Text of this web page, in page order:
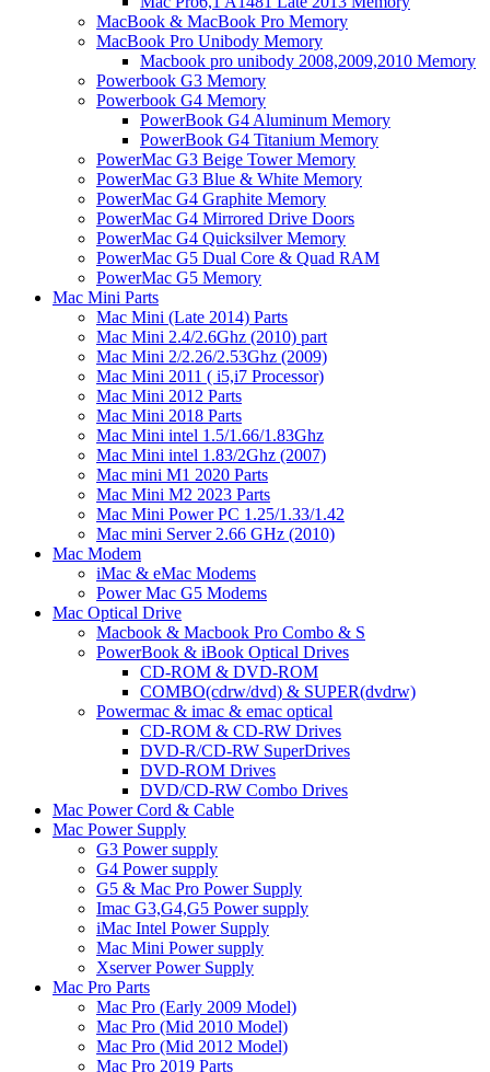
MacBook & MacBook Pro Memory
MacBook Pro Unibody Memory
Macbook pro unibody 2008,2009,2010 Memory
Powerbook G3 Memory
Powerbook G4 Memory
PowerBook G4 Aluminum Memory
PowerBook G4 Titanium Memory
PowerMac G3 Beige Tower Memory
PowerMac G3 Blue & White Memory
PowerMac G4 Graphite Memory
PowerMac G4 Mirrored Drive Doors
PowerMac G4 Quicksilver Memory
PowerMac G5 Dual Core & Quad RAM
PowerMac G5 Memory
Mac Mini Parts
Mac Mini (Late 2014) Parts
Mac Mini 2.4/2.6Ghz (2010) part
Mac Mini 2/2.26/2.53Ghz (2009)
Mac Mini 2011 ( i5,i7 Processor)
Mac Mini 2012 Parts
Mac Mini 2018 Parts
Mac Mini intel 1.5/1.66/1.83Ghz
Mac Mini intel 1.83/2Ghz (2007)
Mac mini M1 2020 Parts
Mac Mini M2 2023 Parts
Mac Mini Power PC 1.25/1.33/1.42
Mac mini Server 2.66 GHz (2010)
Mac Modem
iMac & eMac Modems
Power Mac G5 Modems
Mac Optical Drive
Macbook & Macbook Pro Combo & S
PowerBook & iBook Optical Drives
CD-ROM & DVD-ROM
COMBO(cdrw/dvd) & SUPER(dvdrw)
Powermac & imac & emac optical
CD-ROM & CD-RW Drives
DVD-R/CD-RW SuperDrives
DVD-ROM Drives
DVD/CD-RW Combo Drives
Mac Power Cord & Cable
Mac Power Supply
G3 Power supply
G4 Power supply
G5 & Mac Pro Power Supply
Imac G3,G4,G5 Power supply
iMac Intel Power Supply
Mac Mini Power supply
Xserver Power Supply
Mac Pro Parts
Mac Pro (Early 2009 Model)
Mac Pro (Mid 2010 Model)
Mac Pro (Mid 2012 Model)
Mac Pro 2019 Parts